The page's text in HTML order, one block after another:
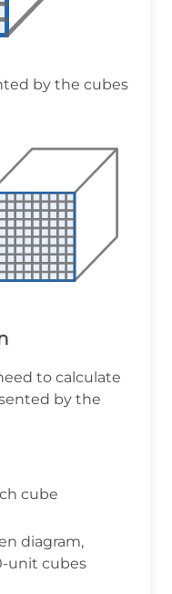
by the cubes
to calculate
by the
cube
diagram,
unit cubes